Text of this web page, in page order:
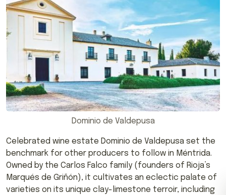
Dominio de Valdepusa
Celebrated wine estate Dominio de Valdepusa set the
benchmark for other producers to follow in Méntrida.
Owned by the Carlos Falco family (founders of Rioja’s
Marqués de Griñón), it cultivates an eclectic palate of
varieties on its unique clay-limestone terroir, including